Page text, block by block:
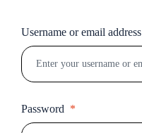
Username or email address
Password *